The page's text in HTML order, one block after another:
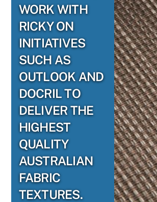
WORK WITH
RICKY ON
INITIATIVES
SUCH AS
OUTLOOK AND
DOCRIL TO
DELIVER THE
HIGHEST
QUALITY
AUSTRALIAN
FABRIC
TEXTURES.